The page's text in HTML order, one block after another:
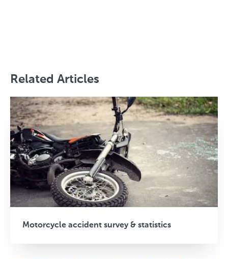
Related Articles
Motorcycle accident survey & statistics